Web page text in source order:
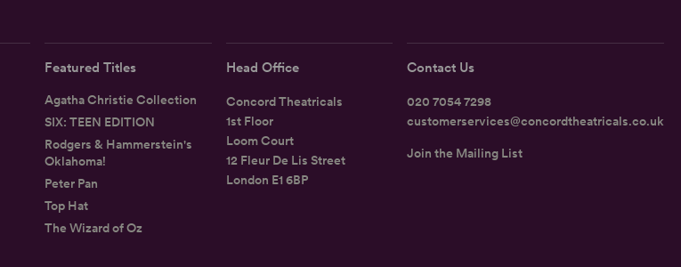
Featured Titles
Agatha Christie Collection
SIX: TEEN EDITION
Rodgers & Hammerstein's
Oklahoma!
Peter Pan
Top Hat
The Wizard of Oz
Head Office
Concord Theatricals
1st Floor
Loom Court
12 Fleur De Lis Street
London E1 6BP
Contact Us
020 7054 7298
customerservices@concordtheatricals.co.uk
Join the Mailing List